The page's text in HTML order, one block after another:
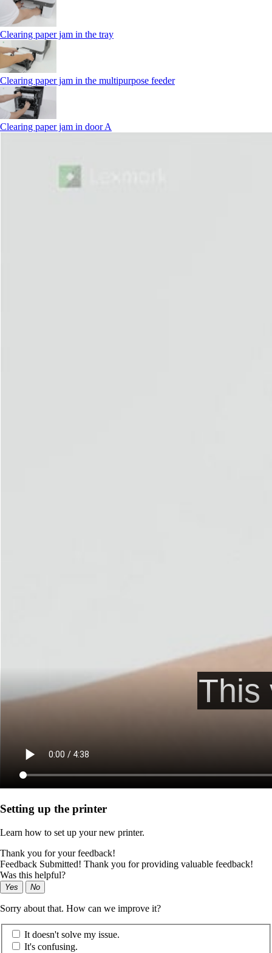
Clearing paper jam in the tray
Clearing paper jam in the multipurpose feeder
Clearing paper jam in door A
Setting up the printer
Learn how to set up your new printer.
Thank you for your feedback!
Feedback Submitted! Thank you for providing valuable feedback!
Was this helpful?
Yes No
Sorry about that. How can we improve it?
It doesn't solve my issue.
It's confusing.